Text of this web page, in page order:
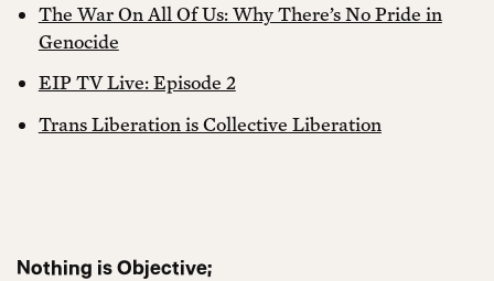
The War On All Of Us: Why There’s No Pride in
Genocide
EIP TV Live: Episode 2
Trans Liberation is Collective Liberation
Nothing is Objective;